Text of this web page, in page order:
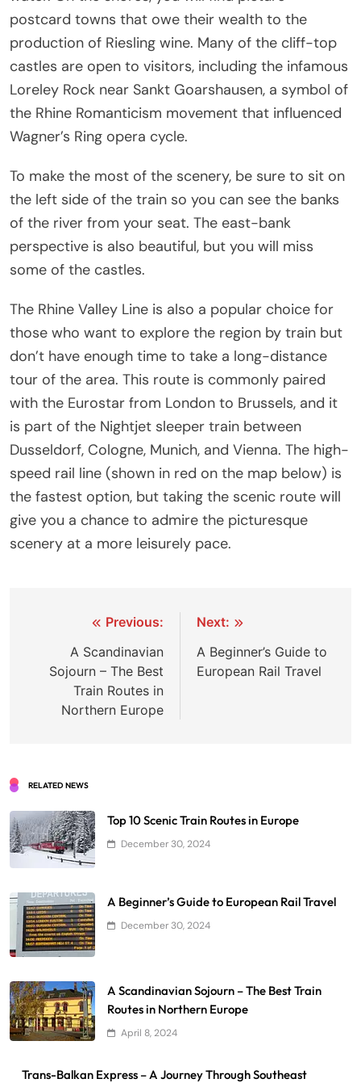
postcard towns that owe their wealth to the
production of Riesling wine. Many of the cliff-top
castles are open to visitors, including the infamous
Loreley Rock near Sankt Goarshausen, a symbol of
the Rhine Romanticism movement that influenced
Wagner’s Ring opera cycle.
To make the most of the scenery, be sure to sit on
the left side of the train so you can see the banks
of the river from your seat. The east-bank
perspective is also beautiful, but you will miss
some of the castles.
The Rhine Valley Line is also a popular choice for
those who want to explore the region by train but
don’t have enough time to take a long-distance
tour of the area. This route is commonly paired
with the Eurostar from London to Brussels, and it
is part of the Nightjet sleeper train between
Dusseldorf, Cologne, Munich, and Vienna. The high-
speed rail line (shown in red on the map below) is
the fastest option, but taking the scenic route will
give you a chance to admire the picturesque
scenery at a more leisurely pace.
navigation
Previous:
A Scandinavian
Sojourn – The Best
Train Routes in
Northern Europe
Next:
A Beginner’s Guide to
European Rail Travel
RELATED NEWS
Top 10 Scenic Train Routes in Europe
December 30, 2024
A Beginner’s Guide to European Rail Travel
December 30, 2024
A Scandinavian Sojourn – The Best Train
Routes in Northern Europe
April 8, 2024
Trans-Balkan Express – A Journey Through Southeast